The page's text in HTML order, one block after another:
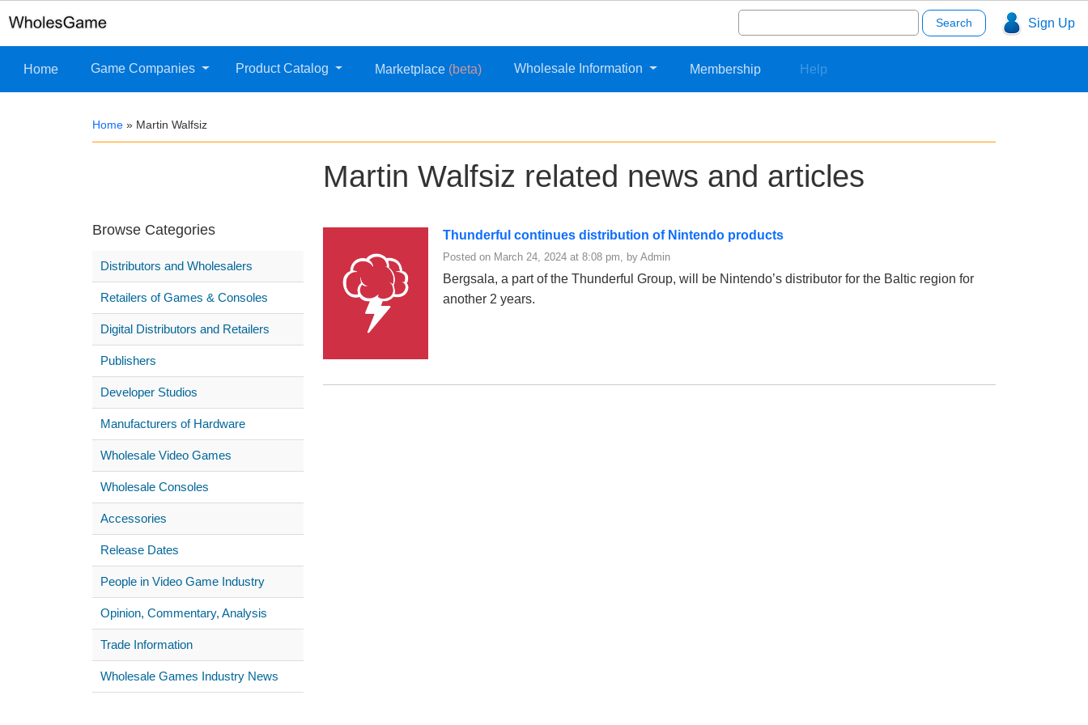
Sign Up
Search
for:
Home Game Companies Product Catalog Marketplace (beta) Wholesale Information Membership Help
Home » Martin Walfsiz
Martin Walfsiz related news and articles
Browse Categories
Distributors and Wholesalers
Retailers of Games & Consoles
Digital Distributors and Retailers
Publishers
Developer Studios
Manufacturers of Hardware
Wholesale Video Games
Wholesale Consoles
Accessories
Release Dates
People in Video Game Industry
Opinion, Commentary, Analysis
Trade Information
Wholesale Games Industry News
Thunderful continues distribution of Nintendo products
Posted on March 24, 2024 at 8:08 pm, by Admin
Bergsala, a part of the Thunderful Group, will be Nintendo’s distributor for the Baltic region for
another 2 years.